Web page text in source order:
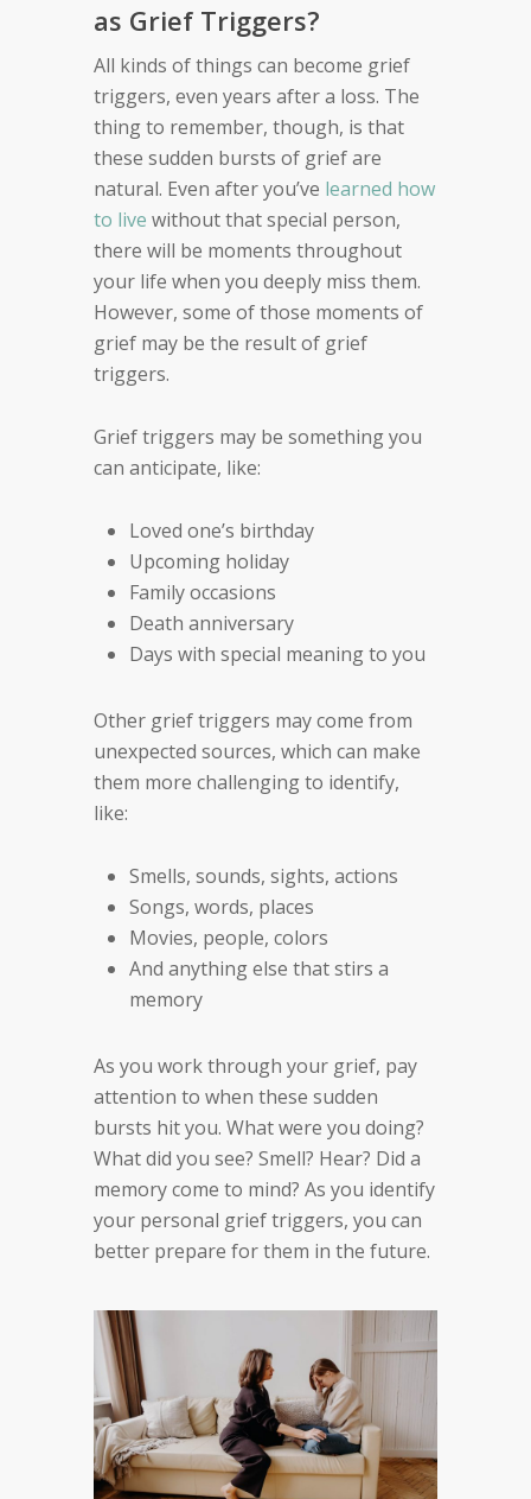
as Grief Triggers?
All kinds of things can become grief
triggers, even years after a loss. The
thing to remember, though, is that
these sudden bursts of grief are
natural. Even after you’ve learned how
to live without that special person,
there will be moments throughout
your life when you deeply miss them.
However, some of those moments of
grief may be the result of grief
triggers.
Grief triggers may be something you
can anticipate, like:
Loved one’s birthday
Upcoming holiday
Family occasions
Death anniversary
Days with special meaning to you
Other grief triggers may come from
unexpected sources, which can make
them more challenging to identify,
like:
Smells, sounds, sights, actions
Songs, words, places
Movies, people, colors
And anything else that stirs a
memory
As you work through your grief, pay
attention to when these sudden
bursts hit you. What were you doing?
What did you see? Smell? Hear? Did a
memory come to mind? As you identify
your personal grief triggers, you can
better prepare for them in the future.